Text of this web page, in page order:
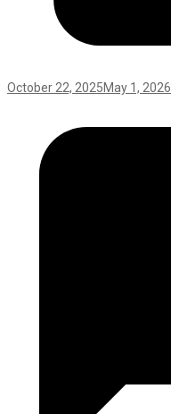
October 22, 2025May 1, 2026